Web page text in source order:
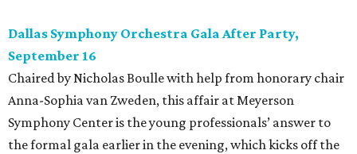
Dallas Symphony Orchestra Gala After Party,
September 16
Chaired by Nicholas Boulle with help from honorary chair
Anna-Sophia van Zweden, this affair at Meyerson
Symphony Center is the young professionals’ answer to
the formal gala earlier in the evening, which kicks off the